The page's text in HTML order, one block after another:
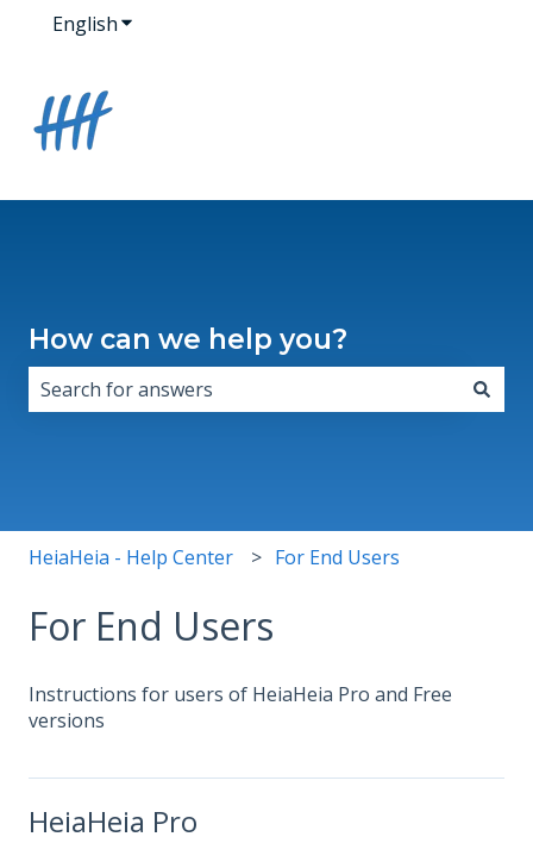
EnglishShow submenu for translations
How can we help you?
HeiaHeia - Help Center For End Users
For End Users
Instructions for users of HeiaHeia Pro and Free
versions
HeiaHeia Pro